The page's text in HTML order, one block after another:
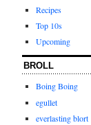
Recipes
Top 10s
Upcoming
BROLL
Boing Boing
egullet
everlasting blort